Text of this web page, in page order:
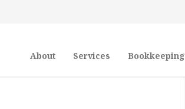
About Services Bookkeeping